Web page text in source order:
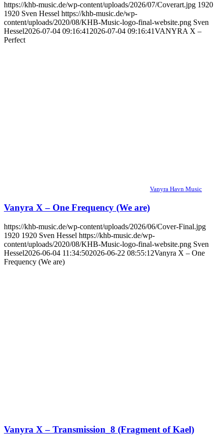
https://khb-music.de/wp-content/uploads/2026/07/Coverart.jpg 1920
1920 Sven Hessel https://khb-music.de/wp-
content/uploads/2020/08/KHB-Music-logo-final-website.png Sven
Hessel2026-07-04 09:16:412026-07-04 09:16:41VANYRA X –
Perfect
Vanyra Havn Music
Vanyra X – One Frequency (We are)
https://khb-music.de/wp-content/uploads/2026/06/Cover-Final.jpg
1920 1920 Sven Hessel https://khb-music.de/wp-
content/uploads/2020/08/KHB-Music-logo-final-website.png Sven
Hessel2026-06-04 11:34:502026-06-22 08:55:12Vanyra X – One
Frequency (We are)
Vanyra X – Transmission_8 (Fragment of Kael)